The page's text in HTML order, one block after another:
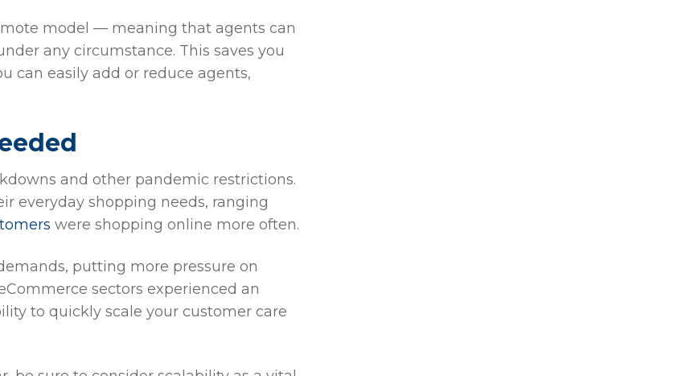
model — meaning that agents can
any circumstance. This saves you
can easily add or reduce agents,
and other pandemic restrictions.
everyday shopping needs, ranging
were shopping online more often.
putting more pressure on
sectors experienced an
to quickly scale your customer care